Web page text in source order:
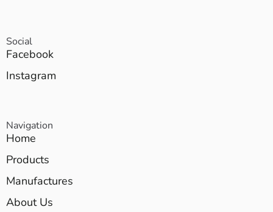
Social
Facebook
Instagram
Navigation
Home
Products
Manufactures
About Us